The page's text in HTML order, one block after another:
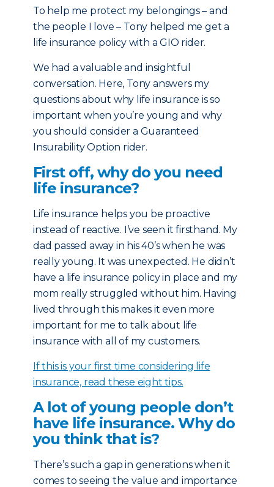
To help me protect my belongings – and
the people I love – Tony helped me get a
life insurance policy with a GIO rider.
We had a valuable and insightful
conversation. Here, Tony answers my
questions about why life insurance is so
important when you’re young and why
you should consider a Guaranteed
Insurability Option rider.
First off, why do you need
life insurance?
Life insurance helps you be proactive
instead of reactive. I’ve seen it firsthand. My
dad passed away in his 40’s when he was
really young. It was unexpected. He didn’t
have a life insurance policy in place and my
mom really struggled without him. Having
lived through this makes it even more
important for me to talk about life
insurance with all of my customers.
If this is your first time considering life
insurance, read these eight tips.
A lot of young people don’t
have life insurance. Why do
you think that is?
There’s such a gap in generations when it
comes to seeing the value and importance